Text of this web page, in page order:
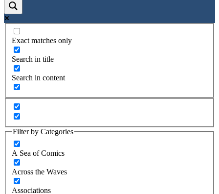
Exact matches only
Search in title
Search in content
Filter by Categories
A Sea of Comics
Across the Waves
Associations